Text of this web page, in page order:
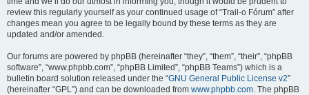
review this regularly yourself as your continued usage of “Trail-o Fórum” after
changes mean you agree to be legally bound by these terms as they are
updated and/or amended.
Our forums are powered by phpBB (hereinafter “they”, “them”, “their”, “phpBB
software”, “www.phpbb.com”, “phpBB Limited”, “phpBB Teams”) which is a
bulletin board solution released under the “GNU General Public License v2”
(hereinafter “GPL”) and can be downloaded from www.phpbb.com. The phpBB